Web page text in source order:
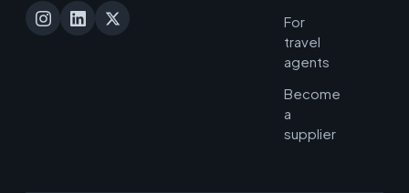
For
travel
agents
Become
a
supplier